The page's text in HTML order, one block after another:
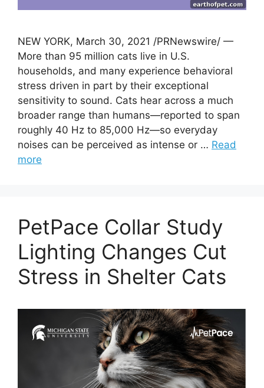
NEW YORK, March 30, 2021 /PRNewswire/ —
More than 95 million cats live in U.S.
households, and many experience behavioral
stress driven in part by their exceptional
sensitivity to sound. Cats hear across a much
broader range than humans—reported to span
roughly 40 Hz to 85,000 Hz—so everyday
noises can be perceived as intense or … Read
more
PetPace Collar Study
Lighting Changes Cut
Stress in Shelter Cats